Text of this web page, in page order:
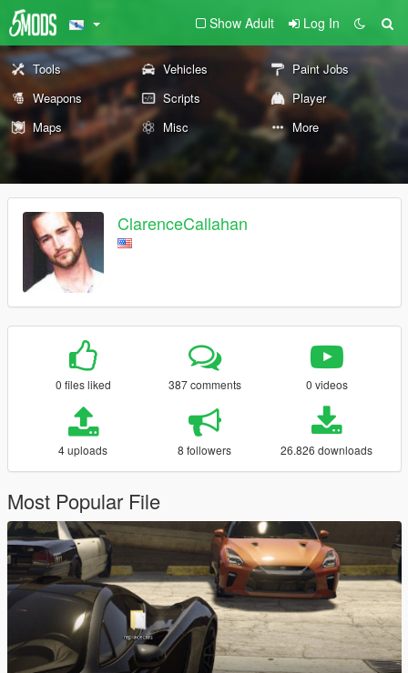
Show Adult Log In
Tools Vehicles
Paint Jobs
Weapons
Scripts
Player
Maps
Misc More
ClarenceCallahan
0 files liked 387 comments 0 videos
4 uploads 8 followers 26.826 downloads
Most Popular File